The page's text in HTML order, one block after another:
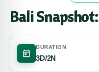
Bali Snapshot:
DURATION
3D/2N